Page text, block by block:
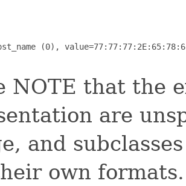
(0),
NOTE that the
are
and
own formats.